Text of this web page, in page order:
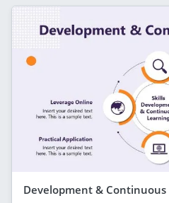
Development & Continuous